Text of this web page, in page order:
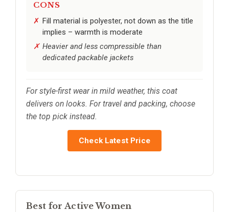
CONS
Fill material is polyester, not down as the title
implies – warmth is moderate
Heavier and less compressible than
dedicated packable jackets
For style-first wear in mild weather, this coat
delivers on looks. For travel and packing, choose
the top pick instead.
Check Latest Price
Best for Active Women